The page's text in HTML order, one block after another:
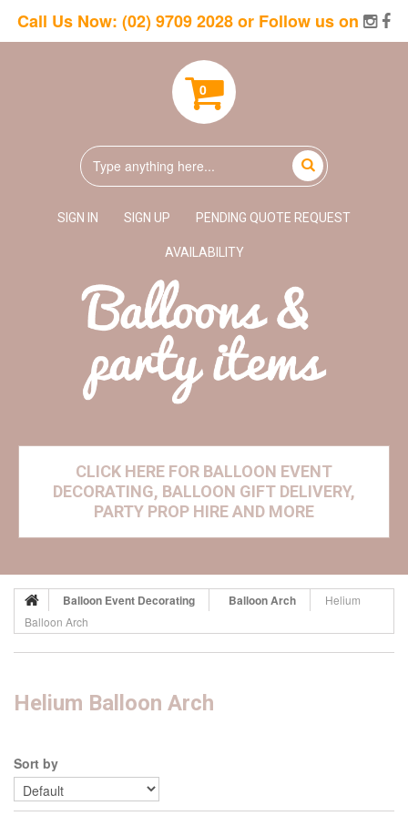
Call Us Now: (02) 9709 2028or Follow us on
0
SIGN IN SIGN UP PENDING QUOTE REQUEST
AVAILABILITY
CLICK HERE FOR BALLOON EVENT
DECORATING, BALLOON GIFT DELIVERY,
PARTY PROP HIRE AND MORE
Balloon Event Decorating Balloon Arch
Helium
Balloon Arch
Helium Balloon Arch
Sort by